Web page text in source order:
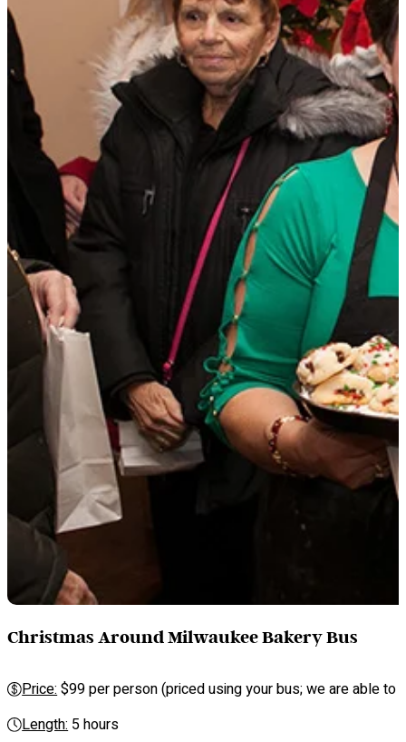
Christmas Around Milwaukee Bakery Bus
Price:$99 per person (priced using your bus; we are able
Length:5 hours